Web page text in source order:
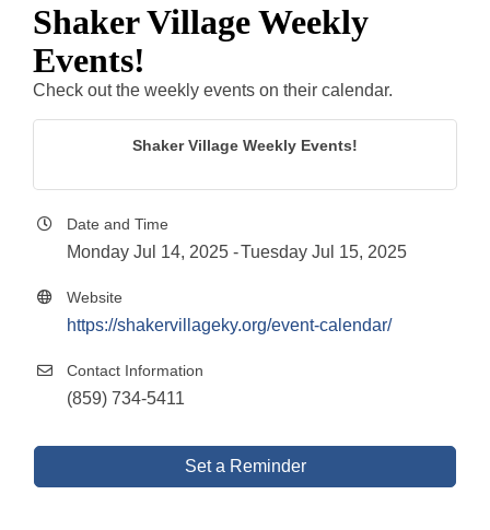
Shaker Village Weekly
Events!
Check out the weekly events on their calendar.
Shaker Village Weekly Events!
Date and Time
Monday Jul 14, 2025 Tuesday Jul 15, 2025
Website
https://shakervillageky.org/event-calendar/
Contact Information
(859) 734-5411
Set a Reminder